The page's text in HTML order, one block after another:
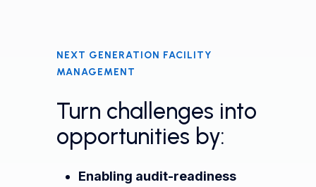
NEXT GENERATION FACILITY
MANAGEMENT
Turn challenges into
opportunities by:
Enabling audit-readiness